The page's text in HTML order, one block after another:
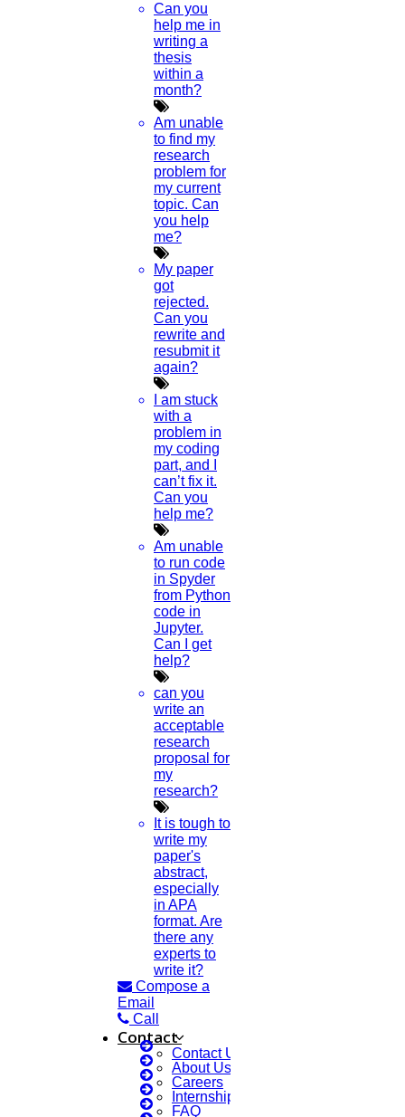
Can you
help me in
writing a
thesis
within a
month?
Am unable
to find my
research
problem for
my current
topic. Can
you help
me?
My paper
got
rejected.
Can you
rewrite and
resubmit it
again?
I am stuck
with a
problem in
my coding
part, and I
can’t fix it.
Can you
help me?
Am unable
to run code
in Spyder
from Python
code in
Jupyter.
Can I get
help?
can you
write an
acceptable
research
proposal for
my
research?
It is tough to
write my
paper's
abstract,
especially
in APA
format. Are
there any
experts to
write it?
Compose a
Email
Call
Contact
Contact Us
About Us
Careers
Internship Courses
FAQ